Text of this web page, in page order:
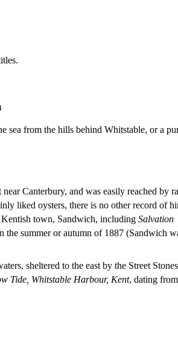
sea from the hills behind Whitstable, or a
Canterbury, and was easily reached by
liked oysters, there is no other record of
town, Sandwich, including Salvation
the summer or autumn of 1887 (Sandwich
sheltered to the east by the Street
Tide, Whitstable Harbour, Kent, dating from